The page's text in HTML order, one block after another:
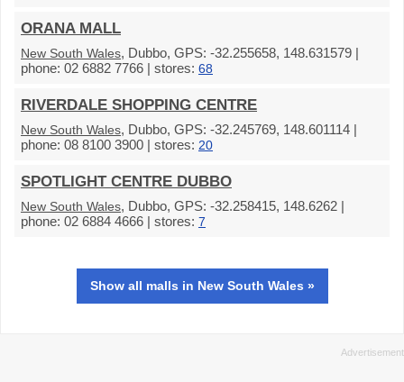
ORANA MALL
New South Wales, Dubbo, GPS: -32.255658, 148.631579 |
phone: 02 6882 7766 | stores: 68
RIVERDALE SHOPPING CENTRE
New South Wales, Dubbo, GPS: -32.245769, 148.601114 |
phone: 08 8100 3900 | stores: 20
SPOTLIGHT CENTRE DUBBO
New South Wales, Dubbo, GPS: -32.258415, 148.6262 |
phone: 02 6884 4666 | stores: 7
Show all malls in New South Wales »